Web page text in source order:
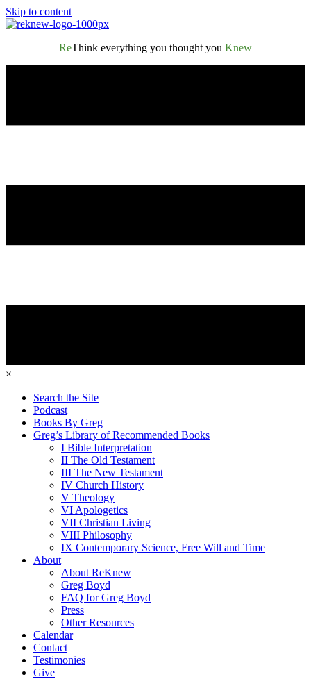
Skip to content
ReThink everything you thought you Knew
×
Search the Site
Podcast
Books By Greg
Greg’s Library of Recommended Books
I Bible Interpretation
II The Old Testament
III The New Testament
IV Church History
V Theology
VI Apologetics
VII Christian Living
VIII Philosophy
IX Contemporary Science, Free Will and Time
About
About ReKnew
Greg Boyd
FAQ for Greg Boyd
Press
Other Resources
Calendar
Contact
Testimonies
Give